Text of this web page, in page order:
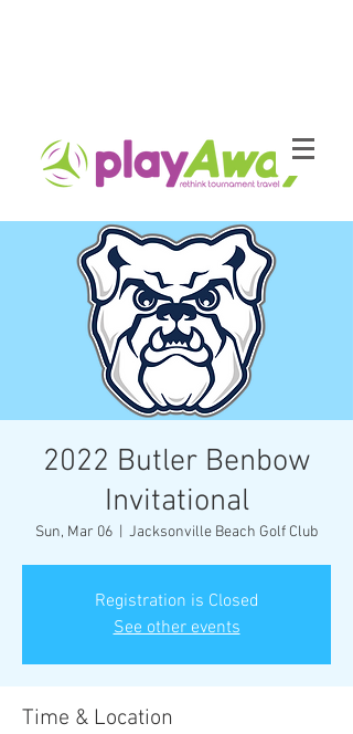
2022 Butler Benbow
Invitational
Sun, Mar 06 Jacksonville Beach Golf Club
Registration is Closed
See other events
Time & Location